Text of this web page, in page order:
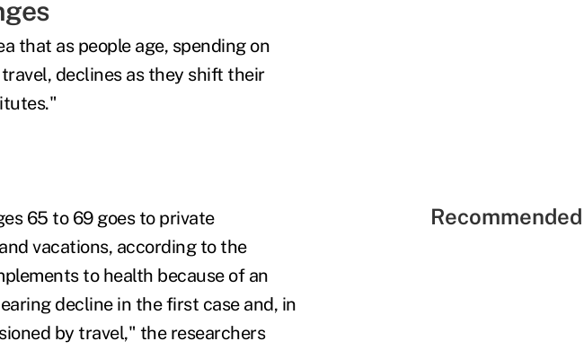
that as people age, spending on
declines as they shift their
65 to 69 goes to private
vacations, according to the
to health because of an
decline in the first case and, in
by travel," the researchers